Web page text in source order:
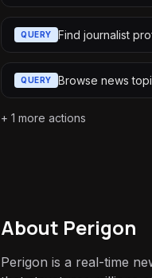
QUERY Find journalist
QUERY Browse news
+ 1 more actions
About Perigon
Perigon is a real-time